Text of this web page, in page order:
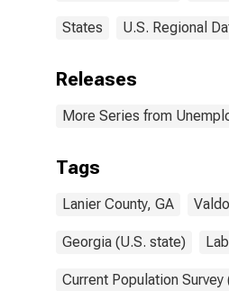
States U.S. Regional
Releases
More Series from
Tags
Lanier County, GA
Georgia (U.S. state)
Current Population